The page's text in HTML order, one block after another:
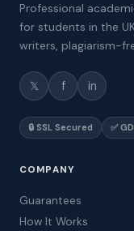
Professional
for students in the
writers, plagiarism-
𝕏 f in
🔒 SSL Secured ✅
COMPANY
Guarantees
How It Works